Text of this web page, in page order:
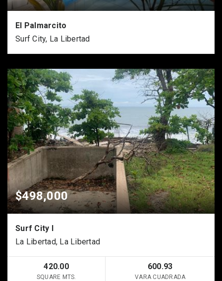
El Palmarcito
Surf City, La Libertad
$498,000
Surf City I
La Libertad, La Libertad
420.00
SQUARE MTS.
600.93
VARA CUADRADA